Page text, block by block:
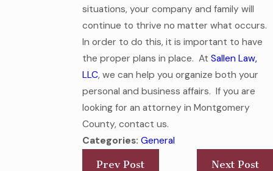
situations, your company and family will
continue to thrive no matter what occurs.
In order to do this, it is important to have
the proper plans in place. At Sallen Law,
LLC, we can help you organize both your
personal and business affairs. If you are
looking for an attorney in Montgomery
County, contact us.
Categories: General
Prev Post
Next Post